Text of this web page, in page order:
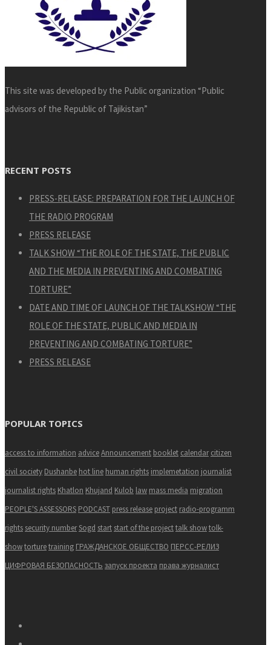
This site was developed by the Public organization “Public
advisors of the Republic of Tajikistan”
RECENT POSTS
PRESS-RELEASE: PREPARATION FOR THE LAUNCH OF
THE RADIO PROGRAM
PRESS RELEASE
TALK SHOW “THE ROLE OF THE STATE, THE PUBLIC
AND THE MEDIA IN PREVENTING AND COMBATING
TORTURE”
DATE AND TIME OF LAUNCH OF THE TALKSHOW “THE
ROLE OF THE STATE, PUBLIC AND MEDIA IN
PREVENTING AND COMBATING TORTURE”
PRESS RELEASE
POPULAR TOPICS
access to information adviceAnnouncement booklet calendar citizen
civil society Dushanbe hot line human rights implemetation journalist
journalist rights Khatlon Khujand Kulob law mass media migration
PEOPLE'S ASSESSORS PODCAST press release project radio-programm
rights security numberSogd start start of the projecttalk showtolk-
showtorturetraining ГРАЖДАНСКОЕ ОБЩЕСТВО ПЕРСС-РЕЛИЗ
ЦИФРОВАЯ БЕЗОПАСНОСТЬ запуск проекта права журналист